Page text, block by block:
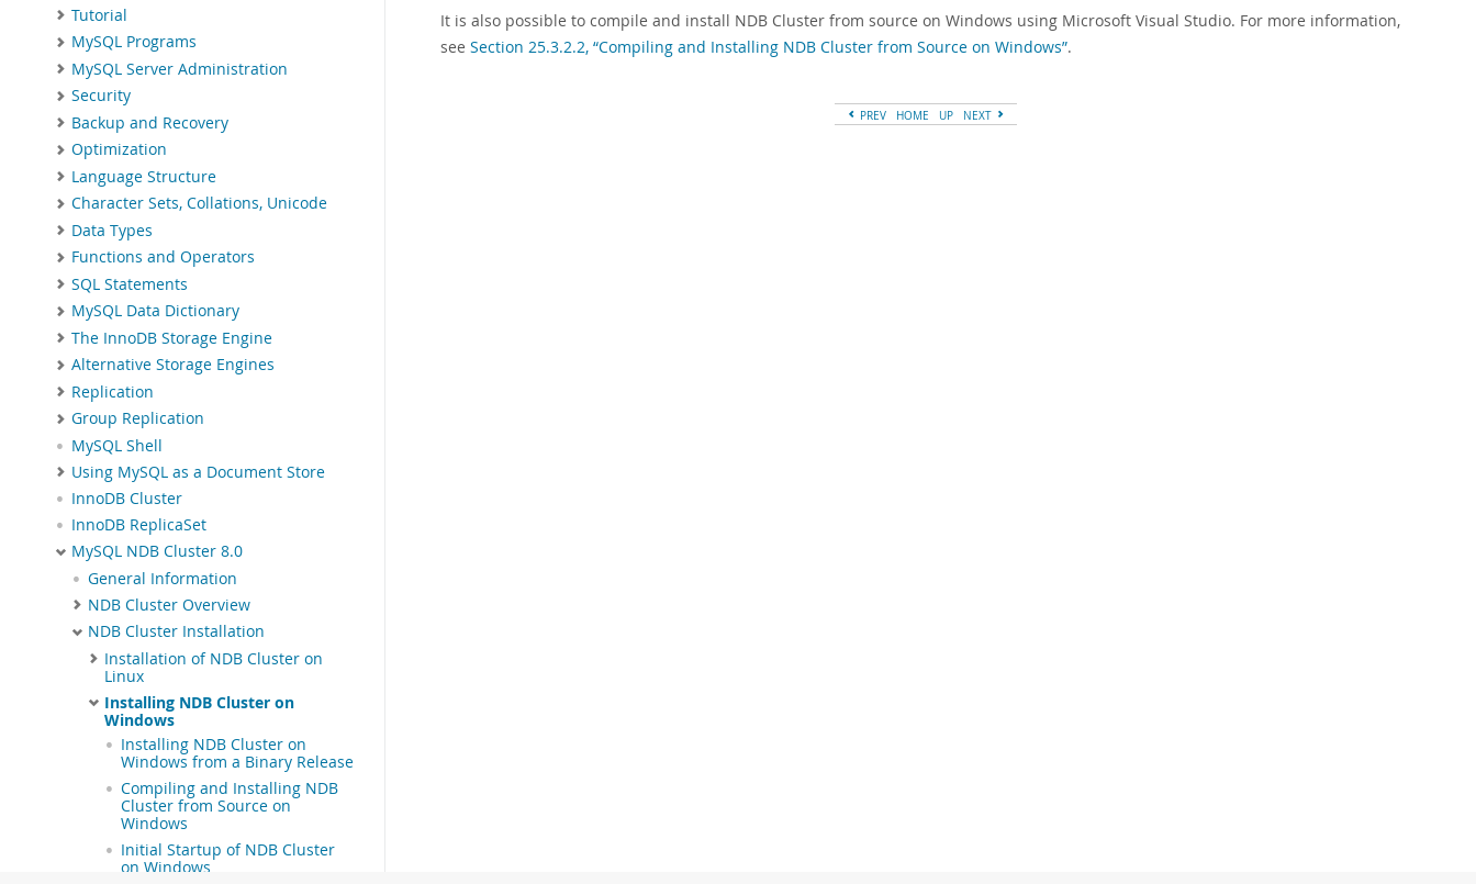
Tutorial
MySQL Programs
MySQL Server Administration
Security
Backup and Recovery
Optimization
Language Structure
Character Sets, Collations, Unicode
Data Types
Functions and Operators
SQL Statements
MySQL Data Dictionary
The InnoDB Storage Engine
Alternative Storage Engines
Replication
Group Replication
MySQL Shell
Using MySQL as a Document Store
InnoDB Cluster
InnoDB ReplicaSet
MySQL NDB Cluster 8.0
General Information
NDB Cluster Overview
NDB Cluster Installation
Installation of NDB Cluster on
Linux
Installing NDB Cluster on
Windows
Installing NDB Cluster on
Windows from a Binary Release
Compiling and Installing NDB
Cluster from Source on
Windows
Initial Startup of NDB Cluster
on Windows
It is also possible to compile and install NDB Cluster from source on Windows using Microsoft Visual Studio. For more information,
see Section 25.3.2.2, “Compiling and Installing NDB Cluster from Source on Windows”.
PREV HOME UP NEXT